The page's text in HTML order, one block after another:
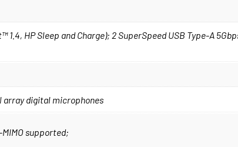
HP Sleep and Charge); 2 SuperSpeed USB Type-A
array digital microphones
supported;